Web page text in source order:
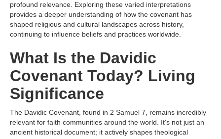
profound relevance. Exploring these varied interpretations
provides a deeper understanding of how the covenant has
shaped religious and cultural landscapes across history,
continuing to influence beliefs and practices worldwide.
What Is the Davidic
Covenant Today? Living
Significance
The Davidic Covenant, found in 2 Samuel 7, remains incredibly
relevant for faith communities around the world. It's not just an
ancient historical document; it actively shapes theological